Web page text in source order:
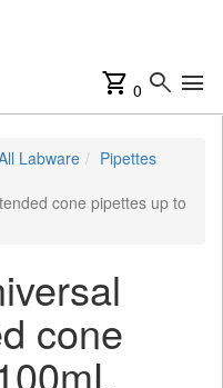
shopping_cart 0 search menu
Labware
Pipettes
cone pipettes up to
cone